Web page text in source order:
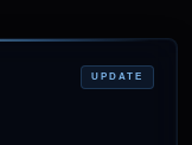
UPDATE